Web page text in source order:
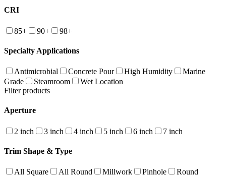
CRI
85+ 90+ 98+
Specialty Applications
Antimicrobial Concrete Pour High Humidity
Marine
Grade
Steamroom
Wet Location
Filter products
Aperture
2 inch 3 inch 4 inch 5 inch 6 inch 7 inch
Trim Shape & Type
All Square All Round Millwork Pinhole
Round